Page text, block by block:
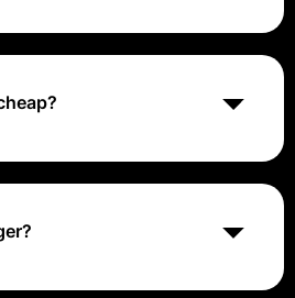
is a reliable web
they need to. Hostinger
friendly customer support
less than competitors
then enable them to sell
a safe and legitimate option